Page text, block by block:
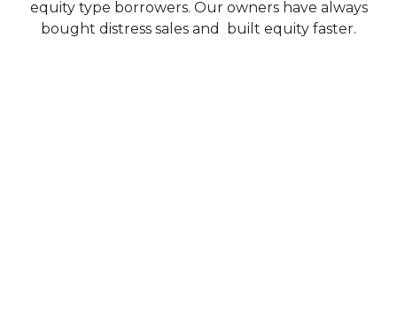
equity type borrowers. Our owners have always
bought distress sales and built equity faster.